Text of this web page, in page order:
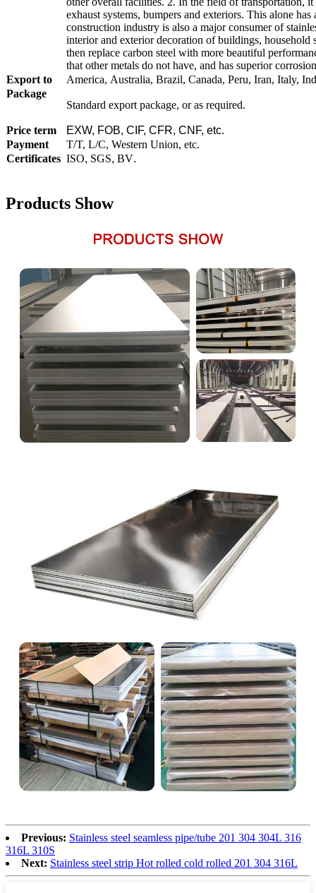
exhaust systems, bumpers and exteriors. This alone
construction industry is also a major consumer of
interior and exterior decoration of buildings, household
then replace carbon steel with more beautiful
that other metals do not have, and has superior
Export to
America, Australia, Brazil, Canada, Peru, Iran, Italy,
Package
Standard export package, or as required.
Price term
EXW, FOB, CIF, CFR, CNF, etc.
Payment
T/T, L/C, Western Union, etc.
Certificates ISO, SGS, BV.
Products Show
Previous: Stainless steel seamless pipe/tube 201 304 304L 316
316L 310S
Next: Stainless steel strip Hot rolled cold rolled 201 304 316L